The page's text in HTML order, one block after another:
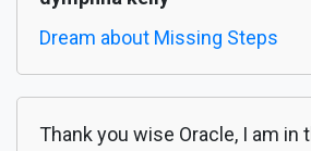
Dream about Missing Steps
Thank you wise Oracle, I am in